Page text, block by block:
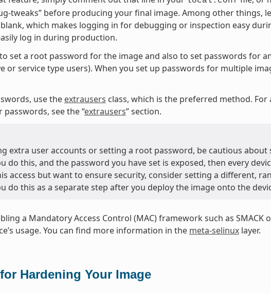
tweaks” before producing your final image. Among other things,
which makes logging in for debugging or inspection easy
log in during production.
set a root password for the image and also to set passwords for
or service type users). When you set up passwords for multiple
use the extrausers class, which is the preferred method.
see the “extrausers” section.
extra user accounts or setting a root password, be cautious
do this, and the password you have set is exposed, then every
access but want to ensure security, consider setting a different,
do this as a separate step after you deploy the image onto the
a Mandatory Access Control (MAC) framework such as
usage. You can find more information in the meta-selinuxlayer.
Hardening Your Image